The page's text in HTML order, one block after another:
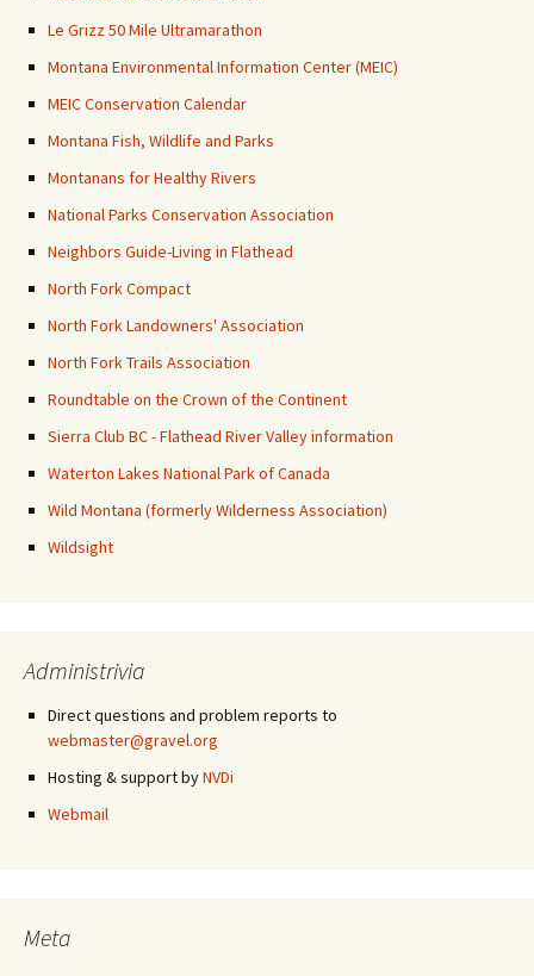
Le Grizz 50 Mile Ultramarathon
Montana Environmental Information Center (MEIC)
MEIC Conservation Calendar
Montana Fish, Wildlife and Parks
Montanans for Healthy Rivers
National Parks Conservation Association
Neighbors Guide-Living in Flathead
North Fork Compact
North Fork Landowners' Association
North Fork Trails Association
Roundtable on the Crown of the Continent
Sierra Club BC - Flathead River Valley information
Waterton Lakes National Park of Canada
Wild Montana (formerly Wilderness Association)
Wildsight
Administrivia
Direct questions and problem reports to
webmaster@gravel.org
Hosting & support byNVDi
Webmail
Meta